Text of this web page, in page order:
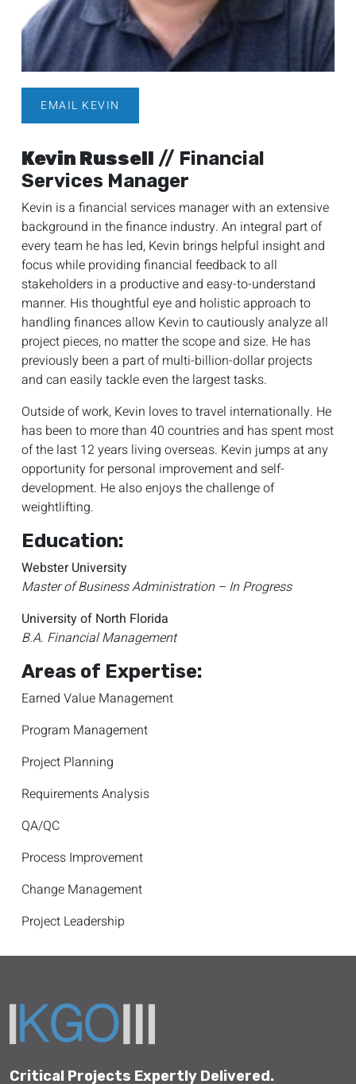
EMAIL KEVIN
Kevin Russell // Financial
Services Manager
Kevin is a financial services manager with an extensive
background in the finance industry. An integral part of
every team he has led, Kevin brings helpful insight and
focus while providing financial feedback to all
stakeholders in a productive and easy-to-understand
manner. His thoughtful eye and holistic approach to
handling finances allow Kevin to cautiously analyze all
project pieces, no matter the scope and size. He has
previously been a part of multi-billion-dollar projects
and can easily tackle even the largest tasks.
Outside of work, Kevin loves to travel internationally. He
has been to more than 40 countries and has spent most
of the last 12 years living overseas. Kevin jumps at any
opportunity for personal improvement and self-
development. He also enjoys the challenge of
weightlifting.
Education:
Webster University
Master of Business Administration – In Progress
University of North Florida
B.A. Financial Management
Areas of Expertise:
Earned Value Management
Program Management
Project Planning
Requirements Analysis
QA/QC
Process Improvement
Change Management
Project Leadership
Critical Projects Expertly Delivered.